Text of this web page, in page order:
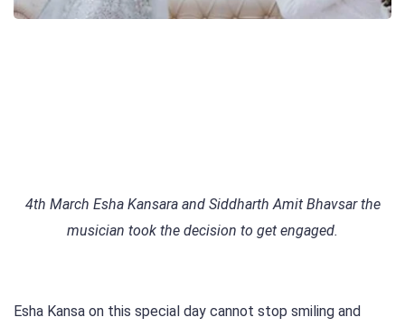
4th March Esha Kansara and Siddharth Amit Bhavsar the
musician took the decision to get engaged.
Esha Kansa on this special day cannot stop smiling and